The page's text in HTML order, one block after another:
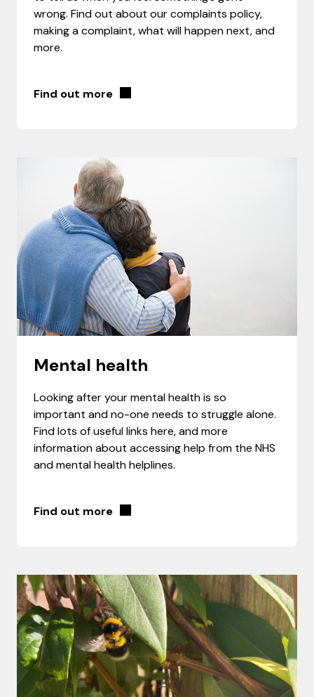
wrong. Find out about our complaints policy,
making a complaint, what will happen next, and
more.
Find out more
Mental health
Looking after your mental health is so
important and no-one needs to struggle alone.
Find lots of useful links here, and more
information about accessing help from the NHS
and mental health helplines.
Find out more